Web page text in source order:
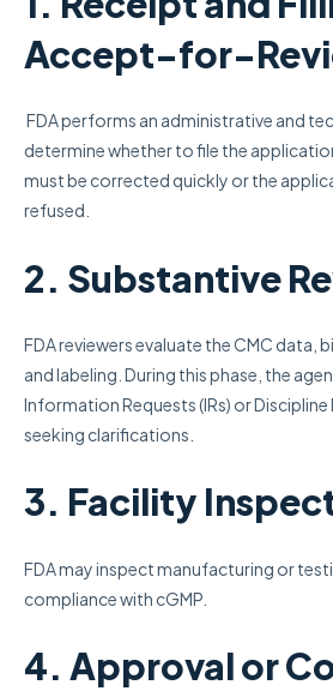
Accept-for-
FDA performs an administrative and
determine whether to file the
must be corrected quickly or the
refused.
2. Substantive
FDA reviewers evaluate the CMC data,
and labeling. During this phase, the
Information Requests (IRs) or Discipline
seeking clarifications.
3. Facility
FDA may inspect manufacturing or
compliance with cGMP.
4. Approval or